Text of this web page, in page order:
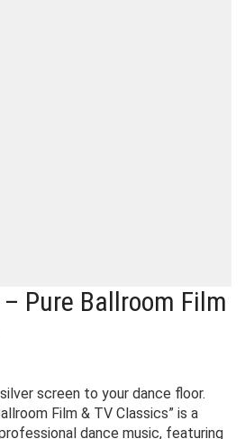
Pure Ballroom Film
screen to your dance floor.
Film & TV Classics” is a
dance music, featuring